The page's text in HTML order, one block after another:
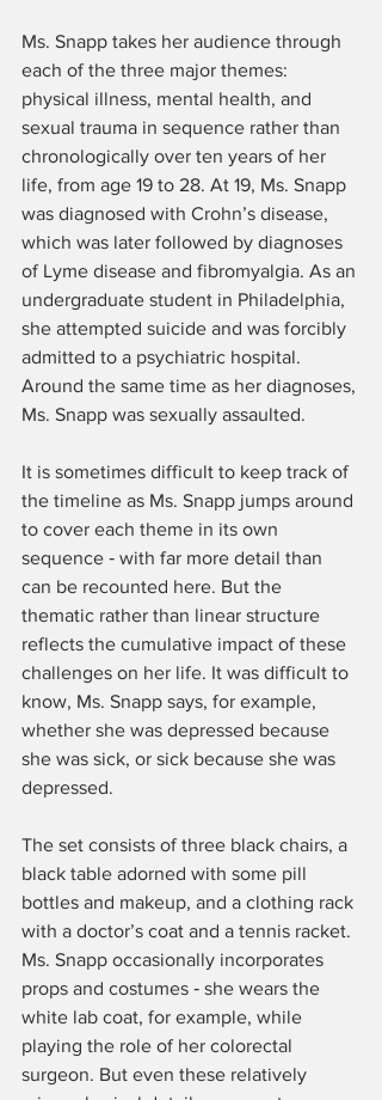
Ms. Snapp takes her audience through
each of the three major themes:
physical illness, mental health, and
sexual trauma in sequence rather than
chronologically over ten years of her
life, from age 19 to 28. At 19, Ms. Snapp
was diagnosed with Crohn’s disease,
which was later followed by diagnoses
of Lyme disease and fibromyalgia. As an
undergraduate student in Philadelphia,
she attempted suicide and was forcibly
admitted to a psychiatric hospital.
Around the same time as her diagnoses,
Ms. Snapp was sexually assaulted.
It is sometimes difficult to keep track of
the timeline as Ms. Snapp jumps around
to cover each theme in its own
sequence ‑ with far more detail than
can be recounted here. But the
thematic rather than linear structure
reflects the cumulative impact of these
challenges on her life. It was difficult to
know, Ms. Snapp says, for example,
whether she was depressed because
she was sick, or sick because she was
depressed.
The set consists of three black chairs, a
black table adorned with some pill
bottles and makeup, and a clothing rack
with a doctor’s coat and a tennis racket.
Ms. Snapp occasionally incorporates
props and costumes ‑ she wears the
white lab coat, for example, while
playing the role of her colorectal
surgeon. But even these relatively